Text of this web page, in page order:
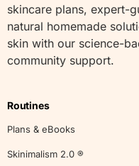
skincare plans, expert-
natural homemade
skin with our science-
community support.
Routines
Plans & eBooks
Skinimalism 2.0 ®